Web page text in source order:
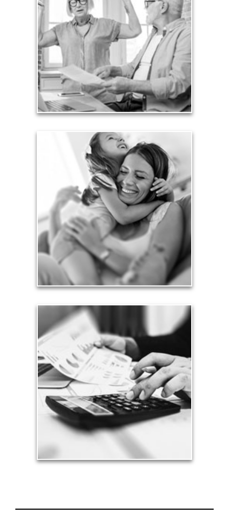
Too many people enter retirement with
burdensome mortgages, car payments and credit-
card debt that they’ve amassed during their
working years. Proper management of these
liabilities is fundamental to your current and future
financial viability.
See Liability Articles
Love
Financial planning often is motivated by our love
for our life partners, children, family members and
friends.
See Love Articles
Taxes
Taxes have a significant impact your finances and
can siphon assets unless you have a prudent
approach to meet your objectives.
See Tax Articles